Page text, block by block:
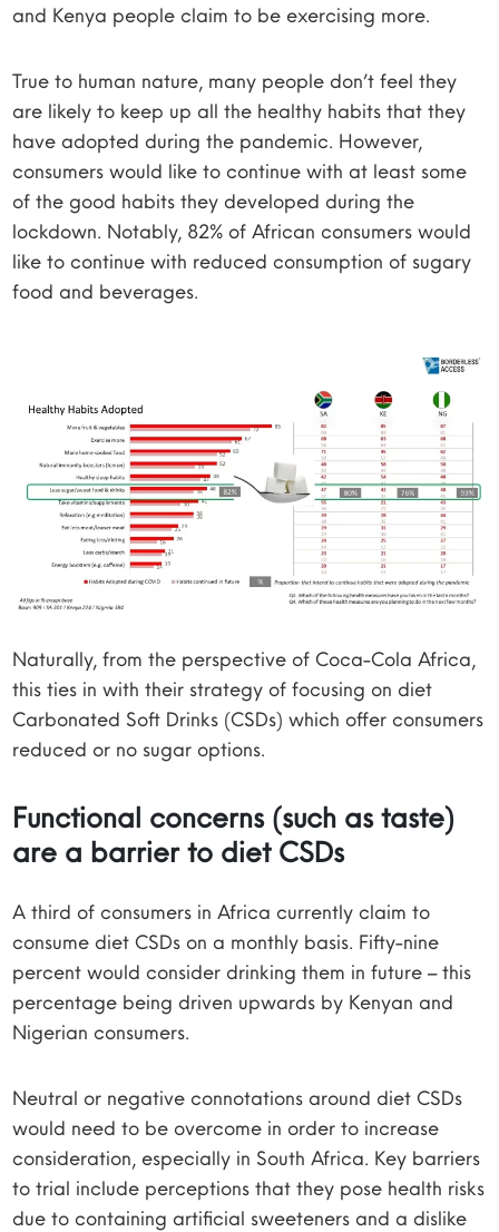
and Kenya people claim to be exercising more.
True to human nature, many people don’t feel they
are likely to keep up all the healthy habits that they
have adopted during the pandemic. However,
consumers would like to continue with at least some
of the good habits they developed during the
lockdown. Notably, 82% of African consumers would
like to continue with reduced consumption of sugary
food and beverages.
Naturally, from the perspective of Coca-Cola Africa,
this ties in with their strategy of focusing on diet
Carbonated Soft Drinks (CSDs) which offer consumers
reduced or no sugar options.
Functional concerns (such as taste)
are a barrier to diet CSDs
A third of consumers in Africa currently claim to
consume diet CSDs on a monthly basis. Fifty-nine
percent would consider drinking them in future – this
percentage being driven upwards by Kenyan and
Nigerian consumers.
Neutral or negative connotations around diet CSDs
would need to be overcome in order to increase
consideration, especially in South Africa. Key barriers
to trial include perceptions that they pose health risks
due to containing artificial sweeteners and a dislike